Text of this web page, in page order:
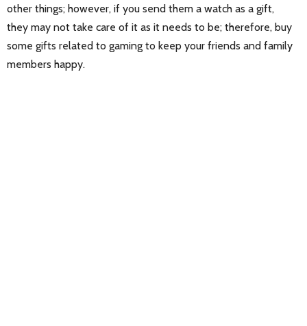
other things; however, if you send them a watch as a gift,
they may not take care of it as it needs to be; therefore, buy
some gifts related to gaming to keep your friends and family
members happy.